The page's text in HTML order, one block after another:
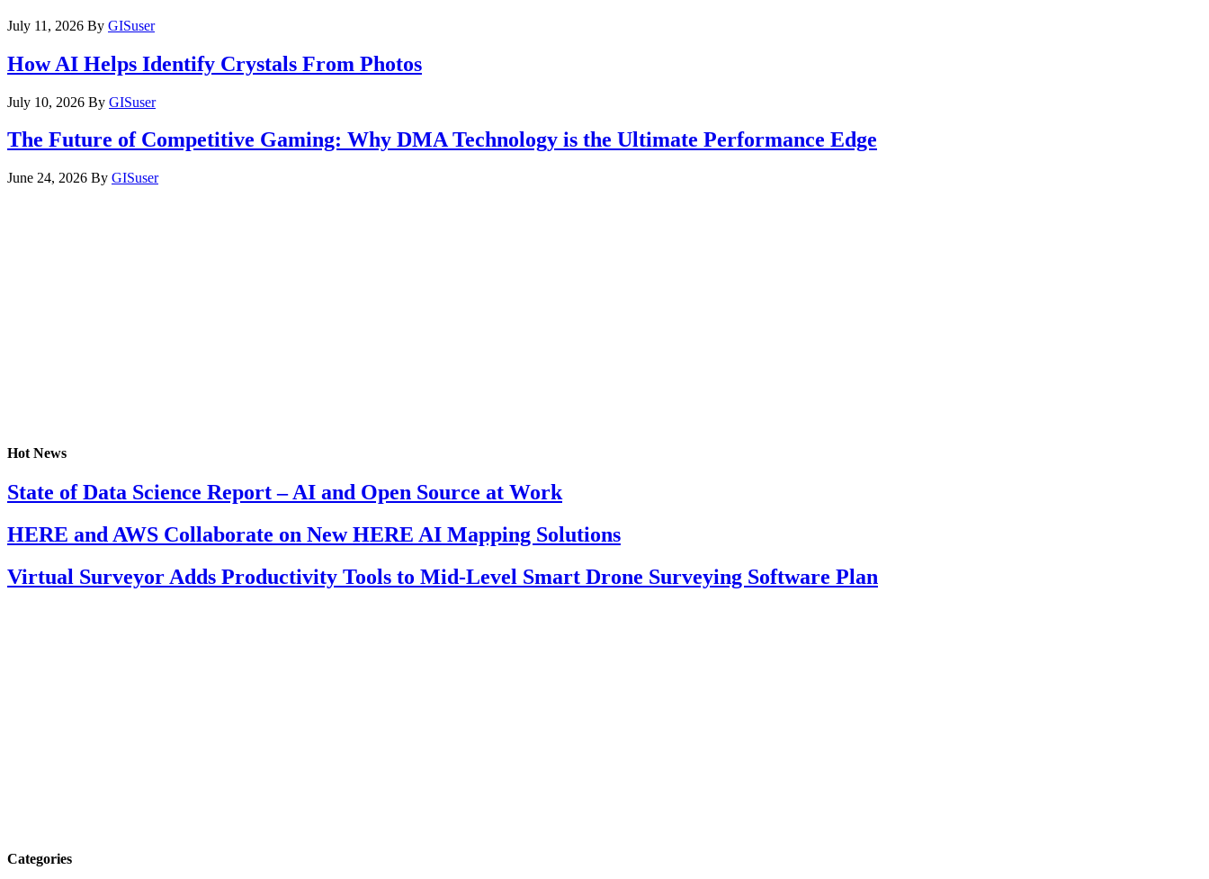
July 11, 2026 By GISuser
How AI Helps Identify Crystals From Photos
July 10, 2026 By GISuser
The Future of Competitive Gaming: Why DMA Technology is the Ultimate Performance Edge
June 24, 2026 By GISuser
Hot News
State of Data Science Report – AI and Open Source at Work
HERE and AWS Collaborate on New HERE AI Mapping Solutions
Virtual Surveyor Adds Productivity Tools to Mid-Level Smart Drone Surveying Software Plan
Categories